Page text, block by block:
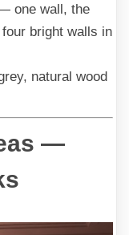
one wall, the
bright walls in
natural wood
—